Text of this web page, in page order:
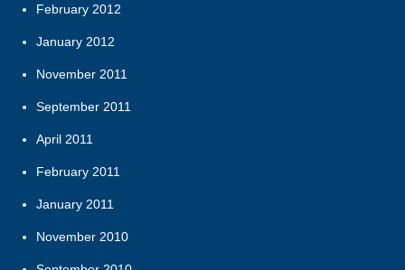
February 2012
January 2012
November 2011
September 2011
April 2011
February 2011
January 2011
November 2010